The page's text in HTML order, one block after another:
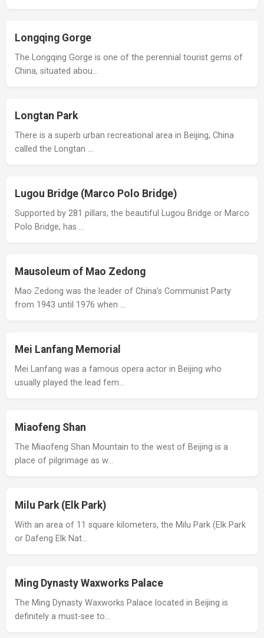
Longqing Gorge
The Longqing Gorge is one of the perennial tourist gems of
China, situated abou…
Longtan Park
There is a superb urban recreational area in Beijing, China
called the Longtan …
Lugou Bridge (Marco Polo Bridge)
Supported by 281 pillars, the beautiful Lugou Bridge or Marco
Polo Bridge, has …
Mausoleum of Mao Zedong
Mao Zedong was the leader of China’s Communist Party
from 1943 until 1976 when …
Mei Lanfang Memorial
Mei Lanfang was a famous opera actor in Beijing who
usually played the lead fem…
Miaofeng Shan
The Miaofeng Shan Mountain to the west of Beijing is a
place of pilgrimage as w…
Milu Park (Elk Park)
With an area of 11 square kilometers, the Milu Park (Elk Park
or Dafeng Elk Nat…
Ming Dynasty Waxworks Palace
The Ming Dynasty Waxworks Palace located in Beijing is
definitely a must-see to…